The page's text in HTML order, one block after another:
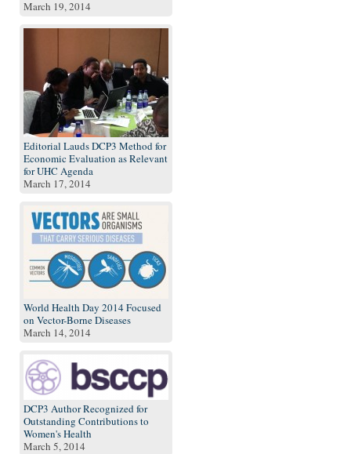
March 19, 2014
Editorial Lauds DCP3 Method for
Economic Evaluation as Relevant
for UHC Agenda
March 17, 2014
World Health Day 2014 Focused
on Vector-Borne Diseases
March 14, 2014
DCP3 Author Recognized for
Outstanding Contributions to
Women's Health
March 5, 2014